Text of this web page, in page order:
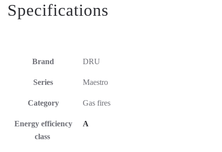
Specifications
Brand DRU
Series Maestro
Category Gas fires
Energy efficiency
class
A